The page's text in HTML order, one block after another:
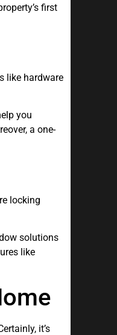
first
like hardware
you
a one-
locking
solutions
like
it’s